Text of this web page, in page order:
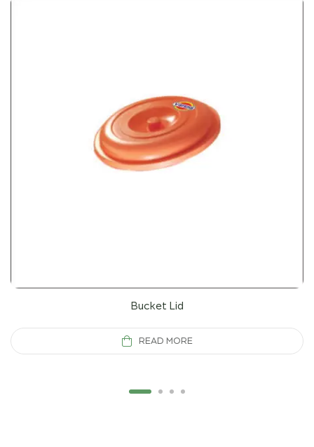
Bucket Lid
READ MORE